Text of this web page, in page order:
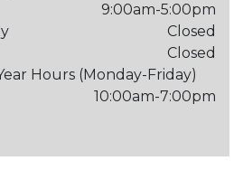
9:00am-5:00pm
Closed
Closed
Hours (Monday-Friday)
10:00am-7:00pm